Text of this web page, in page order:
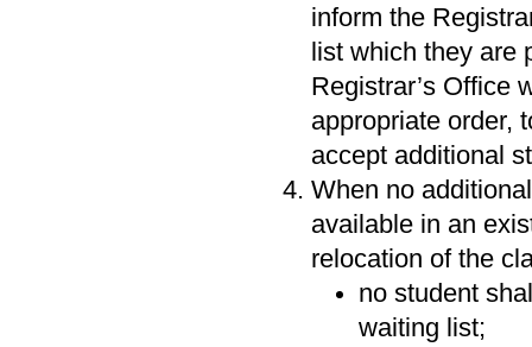
inform the
list which they are
Registrar’s Office
appropriate order,
accept additional
When no
available in an
relocation of the
no student
waiting list;